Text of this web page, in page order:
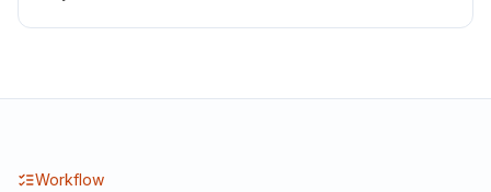
Workflow